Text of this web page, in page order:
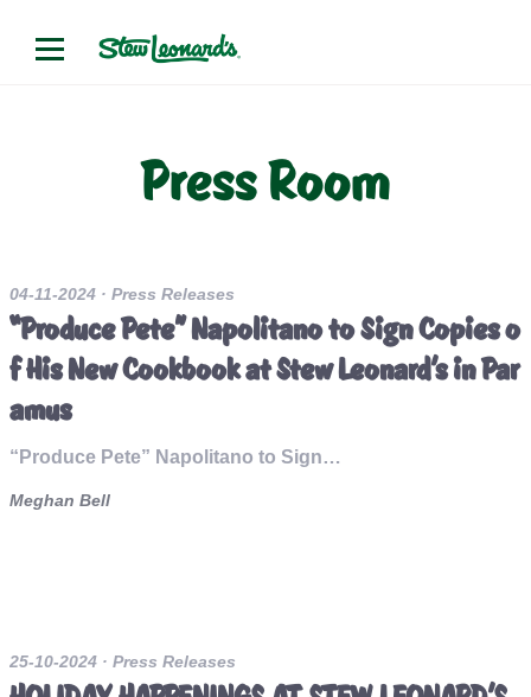
Press Room
04-11-2024 · Press Releases
“Produce Pete” Napolitano to Sign Copies o
f His New Cookbook at Stew Leonard’s in Par
amus
“Produce Pete” Napolitano to Sign…
Meghan Bell
25-10-2024 · Press Releases